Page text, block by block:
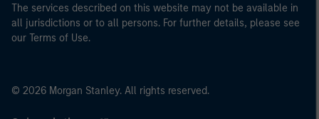
The services described on this website may not be available in
all jurisdictions or to all persons. For further details, please see
our Terms of Use.
© 2026 Morgan Stanley. All rights reserved.